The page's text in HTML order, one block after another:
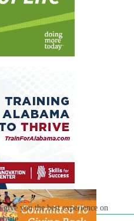
give you the best experience on